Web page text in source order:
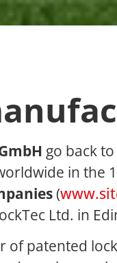
go back
in the
(
Ltd. in
patented